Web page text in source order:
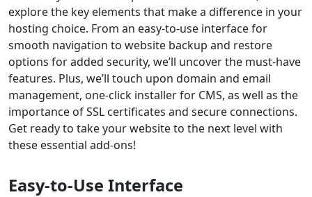
explore the key elements that make a difference in your
hosting choice. From an easy-to-use interface for
smooth navigation to website backup and restore
options for added security, we’ll uncover the must-have
features. Plus, we’ll touch upon domain and email
management, one-click installer for CMS, as well as the
importance of SSL certificates and secure connections.
Get ready to take your website to the next level with
these essential add-ons!
Easy-to-Use Interface